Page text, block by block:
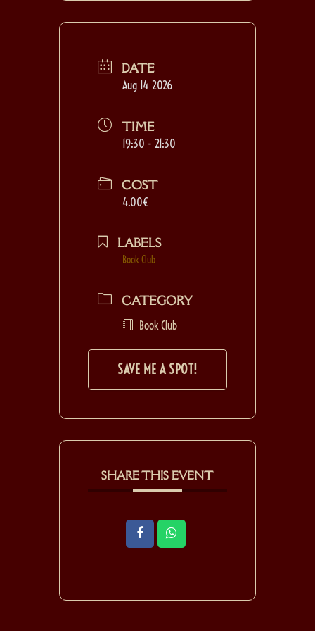
DATE
Aug 14 2026
TIME
19:30 - 21:30
COST
4.00€
LABELS
Book Club
CATEGORY
Book Club
SAVE ME A SPOT!
SHARE THIS EVENT